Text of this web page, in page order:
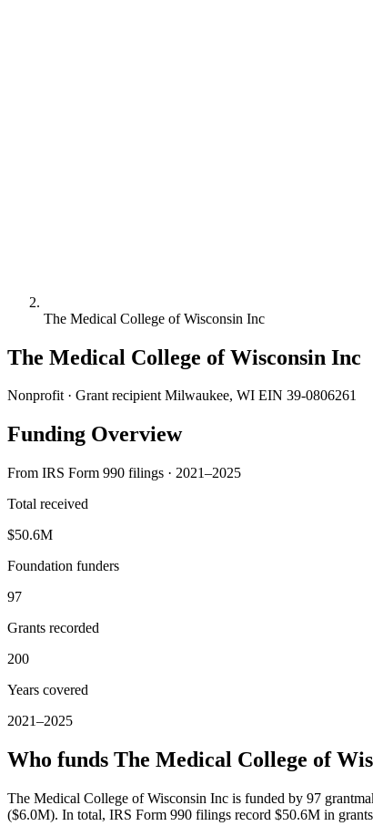
The Medical College of Wisconsin Inc
The Medical College of Wisconsin Inc
Nonprofit · Grant recipient Milwaukee, WI EIN 39-0806261
Funding Overview
From IRS Form 990 filings · 2021–2025
Total received
$50.6M
Foundation funders
97
Grants recorded
200
Years covered
2021–2025
Who funds The Medical College of
The Medical College of Wisconsin Inc is funded by 97
($6.0M). In total, IRS Form 990 filings record $50.6M in